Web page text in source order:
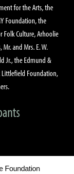
for the Arts, the
Foundation, the
Folk Culture, Arhoolie
Mr. and Mrs. E. W.
Jr., the Edmund &
Littlefield Foundation,
Foundation